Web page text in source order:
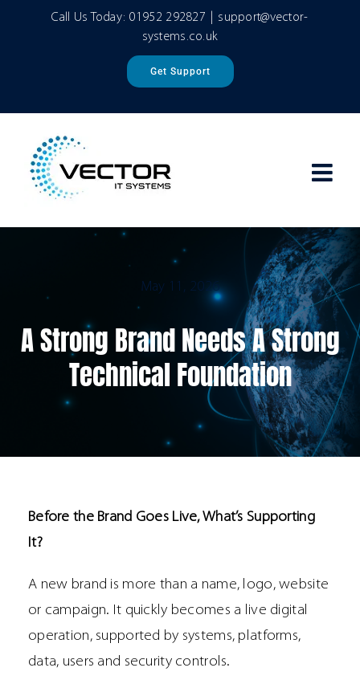
Call Us Today: 01952 292827
support@vector-
systems.co.uk
Get Support
May 11, 2026
A Strong Brand Needs A Strong
Technical Foundation
Before the Brand Goes Live, What’s Supporting
It?
A new brand is more than a name, logo, website
or campaign. It quickly becomes a live digital
operation, supported by systems, platforms,
data, users and security controls.